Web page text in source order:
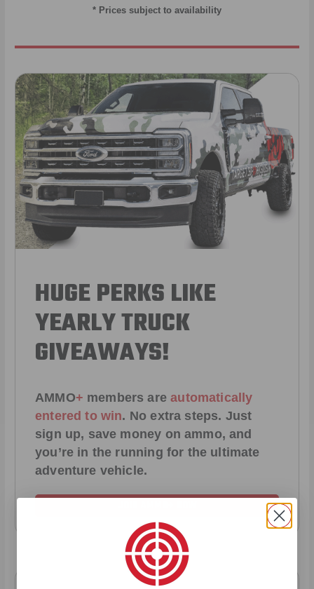
* Prices subject to availability
HUGE PERKS LIKE
YEARLY TRUCK
GIVEAWAYS!
AMMO+ members areautomatically
entered to win. No extra steps. Just
sign up, save money on ammo, and
you’re in the running for the ultimate
adventure vehicle.